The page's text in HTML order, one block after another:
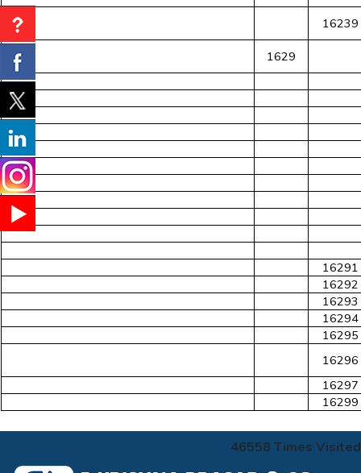
16239
1629
16291
16292
16293
16294
16295
16296
16297
16299
46558 Times Visited